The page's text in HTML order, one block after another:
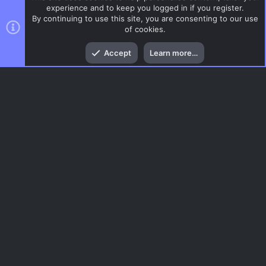
Menu
experience and to keep you logged in if you register.
By continuing to use this site, you are consenting to our use
of cookies.
Accept Learn more…